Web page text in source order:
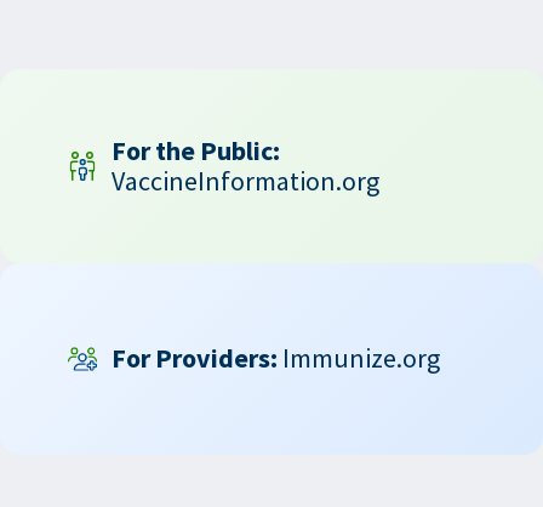
For the Public:
VaccineInformation.org
For Providers: Immunize.org